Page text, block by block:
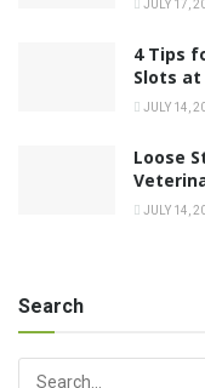
JULY 17,
4 Tips
Slots at
JULY 14,
Loose
JULY 14,
Search